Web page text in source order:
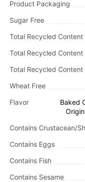
Product Packaging
Sugar Free
Total Recycled Content
Total Recycled Content
Total Recycled Content
Wheat Free
Flavor
Baked
Contains Crustacean/
Contains Eggs
Contains Fish
Contains Sesame